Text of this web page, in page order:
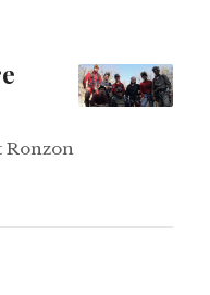
Ronzon
Where Few Dare